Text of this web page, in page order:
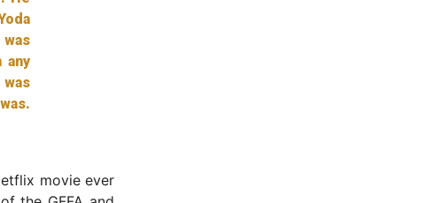
any
movie ever